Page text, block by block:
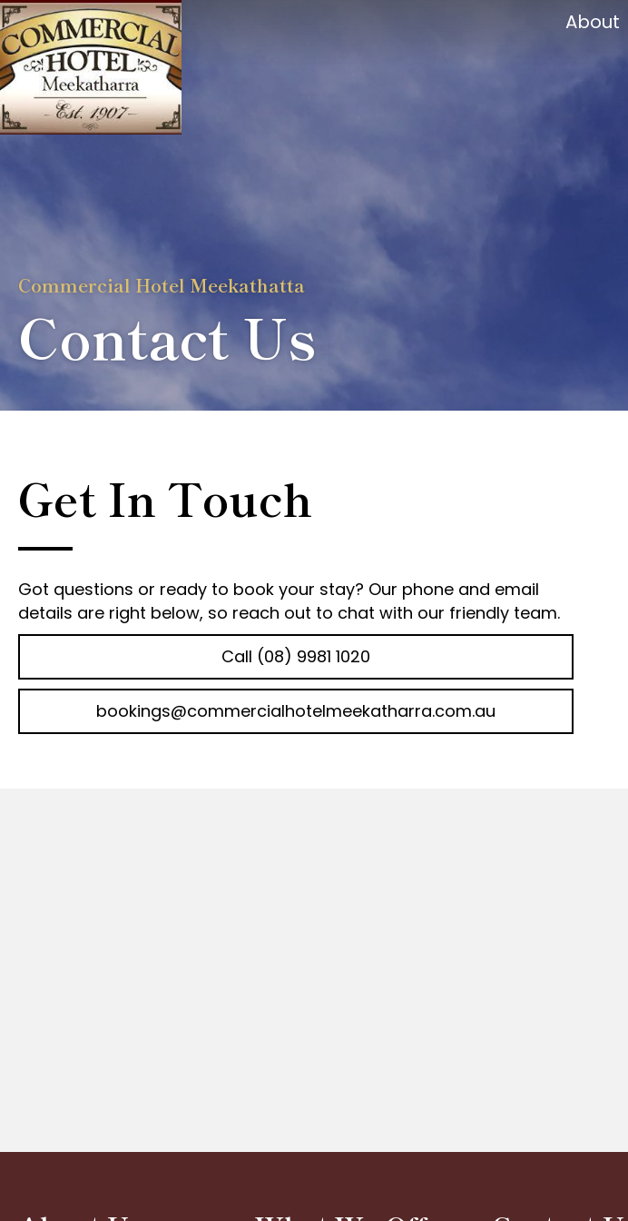
About
Commercial Hotel Meekathatta
Contact Us
Get In Touch
Got questions or ready to book your stay? Our phone and email
details are right below, so reach out to chat with our friendly team.
Call (08) 9981 1020
bookings@commercialhotelmeekatharra.com.au